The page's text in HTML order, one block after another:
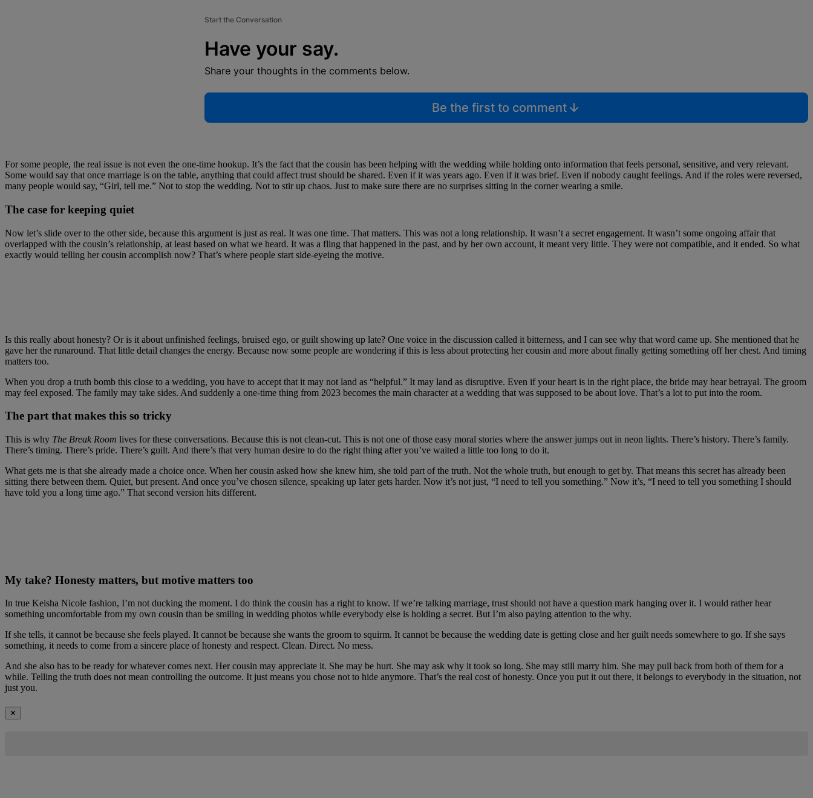
Start the Conversation
Have your say.
Share your thoughts in the comments below.
Be the first to comment
For some people, the real issue is not even the one-time hookup. It’s the fact that the cousin has been helping with the wedding while holding onto information that feels personal, sensitive, and very relevant.
Some would say that once marriage is on the table, anything that could affect trust should be shared. Even if it was years ago. Even if it was brief. Even if nobody caught feelings. And if the roles were reversed,
many people would say, “Girl, tell me.” Not to stop the wedding. Not to stir up chaos. Just to make sure there are no surprises sitting in the corner wearing a smile.
The case for keeping quiet
Now let’s slide over to the other side, because this argument is just as real. It was one time. That matters. This was not a long relationship. It wasn’t a secret engagement. It wasn’t some ongoing affair that
overlapped with the cousin’s relationship, at least based on what we heard. It was a fling that happened in the past, and by her own account, it meant very little. They were not compatible, and it ended. So what
exactly would telling her cousin accomplish now? That’s where people start side-eyeing the motive.
Is this really about honesty? Or is it about unfinished feelings, bruised ego, or guilt showing up late? One voice in the discussion called it bitterness, and I can see why that word came up. She mentioned that he
gave her the runaround. That little detail changes the energy. Because now some people are wondering if this is less about protecting her cousin and more about finally getting something off her chest. And timing
matters too.
When you drop a truth bomb this close to a wedding, you have to accept that it may not land as “helpful.” It may land as disruptive. Even if your heart is in the right place, the bride may hear betrayal. The groom
may feel exposed. The family may take sides. And suddenly a one-time thing from 2023 becomes the main character at a wedding that was supposed to be about love. That’s a lot to put into the room.
The part that makes this so tricky
This is why The Break Room lives for these conversations. Because this is not clean-cut. This is not one of those easy moral stories where the answer jumps out in neon lights. There’s history. There’s family.
There’s timing. There’s pride. There’s guilt. And there’s that very human desire to do the right thing after you’ve waited a little too long to do it.
What gets me is that she already made a choice once. When her cousin asked how she knew him, she told part of the truth. Not the whole truth, but enough to get by. That means this secret has already been
sitting there between them. Quiet, but present. And once you’ve chosen silence, speaking up later gets harder. Now it’s not just, “I need to tell you something.” Now it’s, “I need to tell you something I should
have told you a long time ago.” That second version hits different.
My take? Honesty matters, but motive matters too
In true Keisha Nicole fashion, I’m not ducking the moment. I do think the cousin has a right to know. If we’re talking marriage, trust should not have a question mark hanging over it. I would rather hear
something uncomfortable from my own cousin than be smiling in wedding photos while everybody else is holding a secret. But I’m also paying attention to the why.
If she tells, it cannot be because she feels played. It cannot be because she wants the groom to squirm. It cannot be because the wedding date is getting close and her guilt needs somewhere to go. If she says
something, it needs to come from a sincere place of honesty and respect. Clean. Direct. No mess.
And she also has to be ready for whatever comes next. Her cousin may appreciate it. She may be hurt. She may ask why it took so long. She may still marry him. She may pull back from both of them for a
while. Telling the truth does not mean controlling the outcome. It just means you chose not to hide anymore. That’s the real cost of honesty. Once you put it out there, it belongs to everybody in the situation, not
just you.
✕